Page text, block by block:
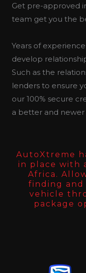
Get pre-approved
team get you the
Years of
develop
Such as the
lenders to ensure
our 100% secure
a better and newer
AutoXtreme
in place with
Africa.
finding and
vehicle
package